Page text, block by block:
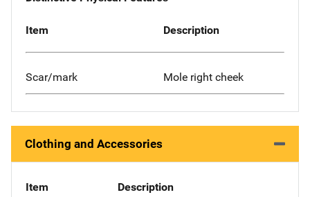
Item Description
Scar/mark Mole right cheek
Clothing and Accessories
Item Description